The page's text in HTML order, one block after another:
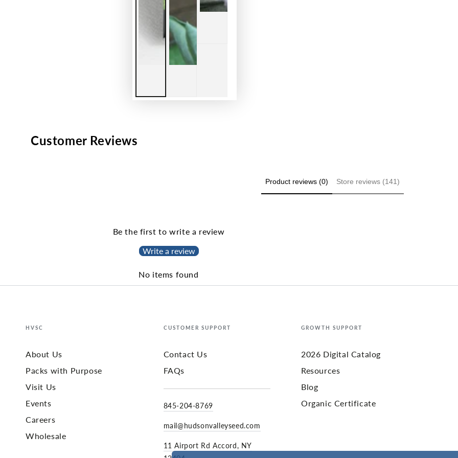
Customer Reviews
Product reviews (0) Store reviews (141)
Be the first to write a review
Write a review
No items found
HVSC
About Us
Packs with Purpose
Visit Us
Events
Careers
Wholesale
CUSTOMER SUPPORT
Contact Us
FAQs
845-204-8769
mail@hudsonvalleyseed.com
11 Airport Rd Accord, NY
GROWTH SUPPORT
2026 Digital Catalog
Resources
Blog
Organic Certificate